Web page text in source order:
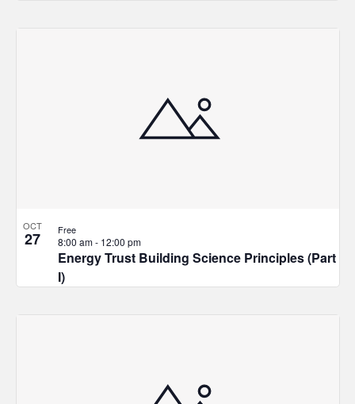
OCT
27
Energy Trust Building Science Principles (Part
I)
8:00 am- 12:00 pm
Free